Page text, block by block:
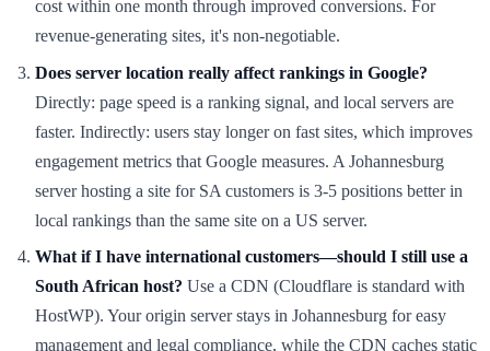
cost within one month through improved conversions. For
revenue-generating sites, it's non-negotiable.
Does server location really affect rankings in Google?
Directly: page speed is a ranking signal, and local servers are
faster. Indirectly: users stay longer on fast sites, which improves
engagement metrics that Google measures. A Johannesburg
server hosting a site for SA customers is 3-5 positions better in
local rankings than the same site on a US server.
What if I have international customers—should I still use a
South African host? Use a CDN (Cloudflare is standard with
HostWP). Your origin server stays in Johannesburg for easy
management and legal compliance, while the CDN caches static